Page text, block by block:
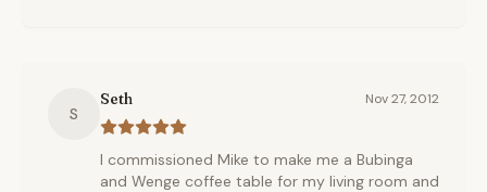
S
Seth Nov 27, 2012
I commissioned Mike to make me a Bubinga
and Wenge coffee table for my living room and